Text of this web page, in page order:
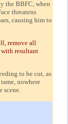
the BBFC, when
threatens
causing him to
remove all
resultant
to be cut, as
nowhere
scene.